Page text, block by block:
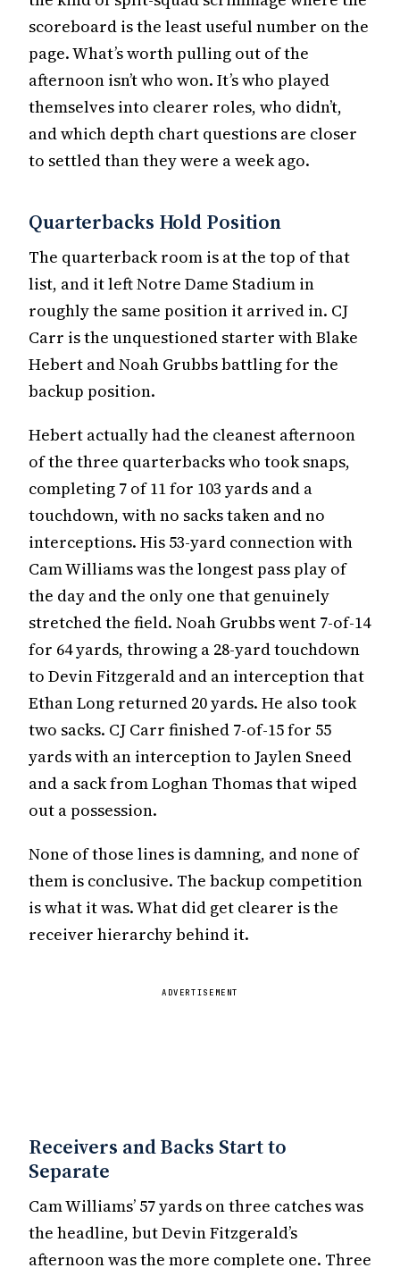
scoreboard is the least useful number on the
page. What’s worth pulling out of the
afternoon isn’t who won. It’s who played
themselves into clearer roles, who didn’t,
and which depth chart questions are closer
to settled than they were a week ago.
Quarterbacks Hold Position
The quarterback room is at the top of that
list, and it left Notre Dame Stadium in
roughly the same position it arrived in. CJ
Carr is the unquestioned starter with Blake
Hebert and Noah Grubbs battling for the
backup position.
Hebert actually had the cleanest afternoon
of the three quarterbacks who took snaps,
completing 7 of 11 for 103 yards and a
touchdown, with no sacks taken and no
interceptions. His 53-yard connection with
Cam Williams was the longest pass play of
the day and the only one that genuinely
stretched the field. Noah Grubbs went 7-of-14
for 64 yards, throwing a 28-yard touchdown
to Devin Fitzgerald and an interception that
Ethan Long returned 20 yards. He also took
two sacks. CJ Carr finished 7-of-15 for 55
yards with an interception to Jaylen Sneed
and a sack from Loghan Thomas that wiped
out a possession.
None of those lines is damning, and none of
them is conclusive. The backup competition
is what it was. What did get clearer is the
receiver hierarchy behind it.
ADVERTISEMENT
Receivers and Backs Start to
Separate
Cam Williams’ 57 yards on three catches was
the headline, but Devin Fitzgerald’s
afternoon was the more complete one. Three